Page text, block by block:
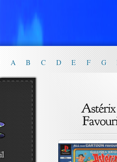
A B C D E F G